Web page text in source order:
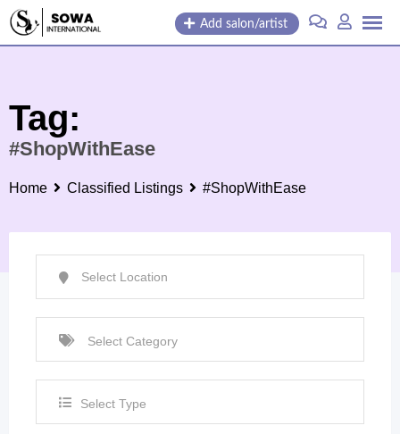
Skip
Add salon/artist
Tag:
#ShopWithEase
Home Classified Listings #ShopWithEase
Select Type